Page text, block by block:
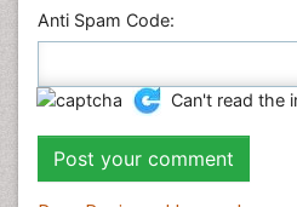
Anti Spam Code:
Can't read the